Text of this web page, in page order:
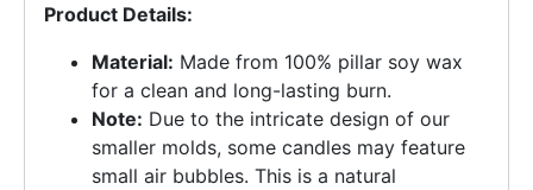
Product Details:
Material: Made from 100% pillar soy wax
for a clean and long-lasting burn.
Note: Due to the intricate design of our
smaller molds, some candles may feature
small air bubbles. This is a natural